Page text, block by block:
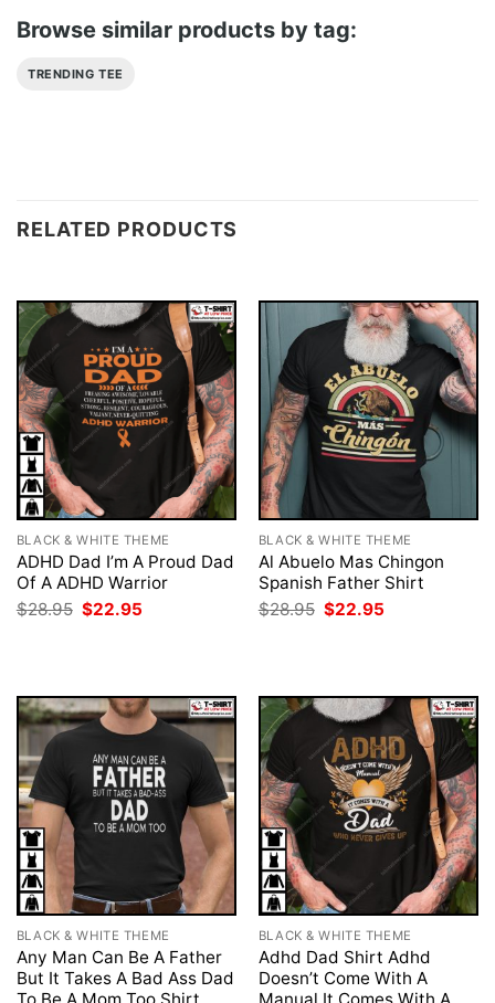
Browse similar products by tag:
TRENDING TEE
RELATED PRODUCTS
BLACK & WHITE THEME
ADHD Dad I’m A Proud Dad
Of A ADHD Warrior
$28.95 Original
price
$22.95
BLACK & WHITE THEME
Al Abuelo Mas Chingon
Spanish Father Shirt
$28.95 Original
price
$22.95
BLACK & WHITE THEME
Any Man Can Be A Father
But It Takes A Bad Ass Dad
BLACK & WHITE THEME
Adhd Dad Shirt Adhd
Doesn’t Come With A